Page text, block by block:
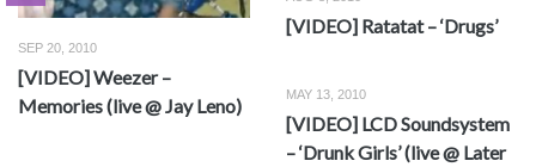
SEP 20, 2010
[VIDEO] Weezer –
Memories (live @ Jay Leno)
[VIDEO] Ratatat – ‘Drugs’
MAY 13, 2010
[VIDEO] LCD Soundsystem
– ‘Drunk Girls’ (live @ Later